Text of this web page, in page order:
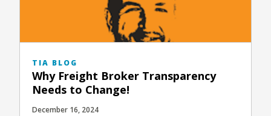
TIA BLOG
Why Freight Broker Transparency
Needs to Change!
December 16, 2024